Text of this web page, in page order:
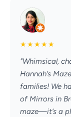
★★★★★
"Whimsical,
Hannah’s
families! We
of Mirrors in
maze—it’s a